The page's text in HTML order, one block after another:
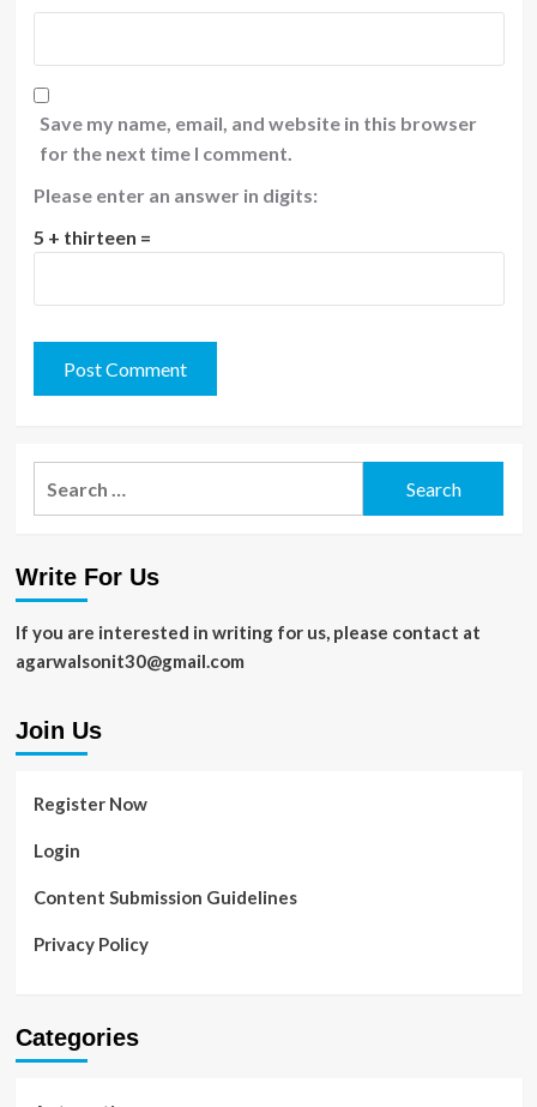
Save my name, email, and website in this browser
for the next time I comment.
Please enter an answer in digits:
5 + thirteen =
Write For Us
If you are interested in writing for us, please contact at
agarwalsonit30@gmail.com
Join Us
Register Now
Login
Content Submission Guidelines
Privacy Policy
Categories